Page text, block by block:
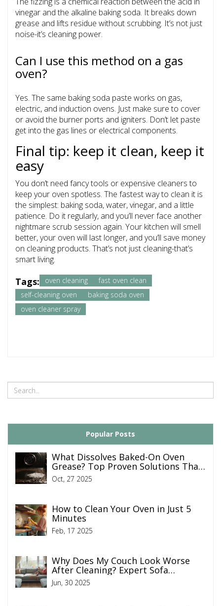
vinegar and the alkaline baking soda. It breaks down
grease and lifts residue without scrubbing. It’s not just
noise-it’s cleaning power.
Can I use this method on a gas
oven?
Yes. The same baking soda paste works on gas,
electric, and induction ovens. Just make sure to cover
or avoid the burner ports and igniters. Don’t let paste
get into the gas lines or electrical components.
Final tip: keep it clean, keep it
easy
You don’t need fancy tools or expensive cleaners to
keep your oven spotless. The fastest way to clean it is
the simplest: baking soda, water, vinegar, and a little
patience. Do it regularly, and you’ll never face another
nightmare scrub session again. Your kitchen will smell
better, your oven will last longer, and you’ll save money
on cleaning products. That’s not just cleaning-that’s
smart living.
Tags: oven cleaning
fast oven clean
self-cleaning oven
baking soda oven
oven cleaner spray
Popular Posts
What Dissolves Baked-On Oven
Grease? Top Proven Solutions That
Actually Work
Oct, 27 2025
How to Clean Your Oven in Just 5
Minutes
Feb, 17 2025
Why Does My Couch Look Worse
After Cleaning? Expert Sofa
Cleaning Tips
Jun, 30 2025